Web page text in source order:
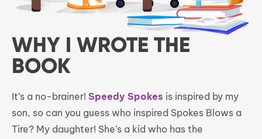
WHY I WROTE THE
BOOK
It’s a no-brainer! Speedy Spokes is inspired by my
son, so can you guess who inspired Spokes Blows a
Tire? My daughter! She’s a kid who has the